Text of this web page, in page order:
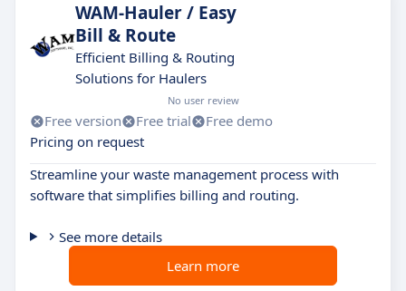
WAM-Hauler / Easy
Bill & Route
Efficient Billing & Routing
Solutions for Haulers
No user review
Free version Free trial
Free demo
Pricing on request
Streamline your waste management process with
software that simplifies billing and routing.
See more details
Learn more